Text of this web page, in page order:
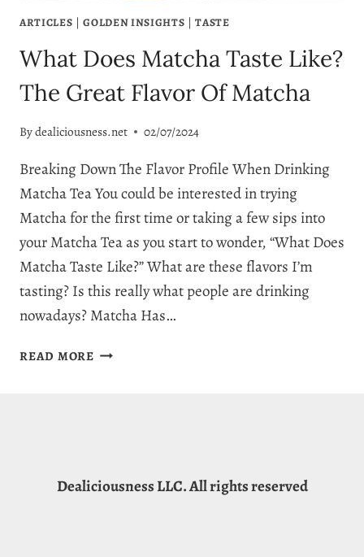
ARTICLES |GOLDEN INSIGHTS |TASTE
What Does Matcha Taste Like?
The Great Flavor Of Matcha
Bydealiciousness.net 02/07/2024
Breaking Down The Flavor Profile When Drinking
Matcha Tea You could be interested in trying
Matcha for the first time or taking a few sips into
your Matcha Tea as you start to wonder, “What Does
Matcha Taste Like?” What are these flavors I’m
tasting? Is this really what people are drinking
nowadays? Matcha Has…
READ MOREWHAT
FLAVOR
Dealiciousness LLC. All rights reserved